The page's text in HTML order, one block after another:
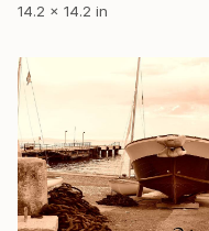
14.2 x 14.2 in